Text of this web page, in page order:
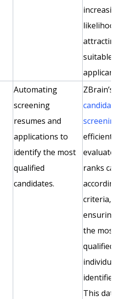
increasing the
likelihood of
attracting
suitable
applicants.
Automating
screening
resumes and
applications to
identify the most
qualified
candidates.
ZBrain’s
candidate
screening
efficiently
evaluates and
ranks
according to
criteria,
ensuring that
the most
qualified
individuals are
identified
This data-